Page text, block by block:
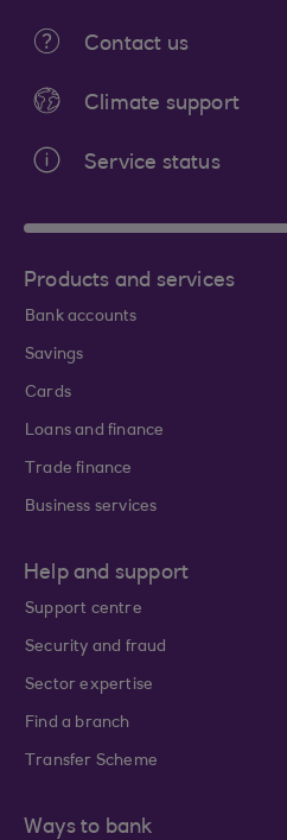
Contact us
Climate support
Service status
Products and services
Bank accounts
Savings
Cards
Loans and finance
Trade finance
Business services
Help and support
Support centre
Security and fraud
Sector expertise
Find a branch
Transfer Scheme
Ways to bank